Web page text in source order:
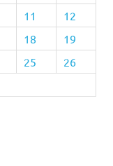
11
12
18
19
25
26